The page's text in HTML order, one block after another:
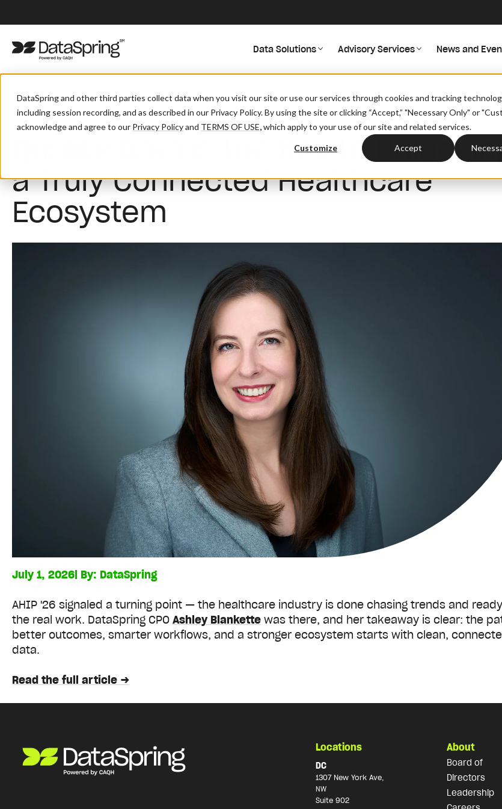
DataSpring and other third parties collect data when you visit our site or use our services through cookies and tracking
including session recording, and as described in our Privacy Policy. By using the site or clicking “Accept,” "Necessary Only" or
acknowledge and agree to our Privacy Policyand TERMS OF USE,which apply to your use of our site and related services.
Customize Accept
Data Solutions Advisory Services News and
Quality Data is the Key to
a Truly Connected Healthcare
Ecosystem
July 1, 2026| By: DataSpring
AHIP '26 signaled a turning point — the healthcare industry is done chasing trends and
the real work. DataSpring CPOAshley Blankette was there, and her takeaway is clear: the
better outcomes, smarter workflows, and a stronger ecosystem starts with clean,
data.
Read the full article →
Locations
DC
1307 New York Ave,
NW
Suite 902
About
Board of
Directors
Leadership